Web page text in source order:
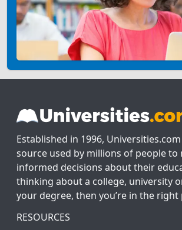
Established in 1996,
source used by millions of people to
informed decisions about their
thinking about a college, university
your degree, then you’re in the right
RESOURCES